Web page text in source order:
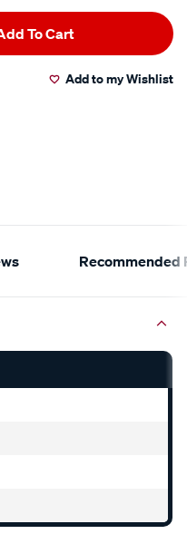
To Cart
Add to my Wishlist
Recommended